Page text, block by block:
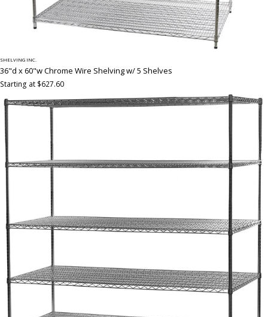
SHELVING INC.
36"d x 60"w Chrome Wire Shelving w/ 5 Shelves
Starting at $627.60